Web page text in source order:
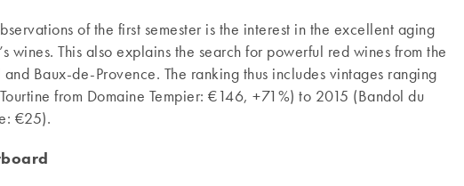
of the first semester is the interest in the excellent aging
wines. This also explains the search for powerful red wines from the
Baux-de-Provence. The ranking thus includes vintages ranging
from Domaine Tempier: €146, +71%) to 2015 (Bandol du
€25).